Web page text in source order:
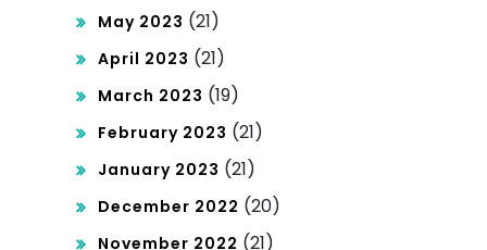
May 2023 (21)
April 2023 (21)
March 2023 (19)
February 2023 (21)
January 2023 (21)
December 2022 (20)
November 2022 (21)